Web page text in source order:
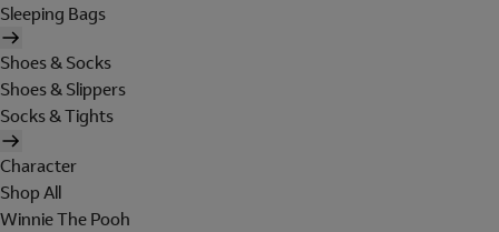
Sleeping Bags
Shoes & Socks
Shoes & Slippers
Socks & Tights
Character
Shop All
Winnie The Pooh